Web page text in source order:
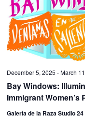
Bay Windows:
Immigrant Women’s
December 5, 2025 -March
Galería de la Raza Studio 24